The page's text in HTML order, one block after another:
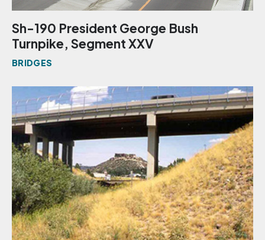
Sh-190 President George Bush
Turnpike, Segment XXV
BRIDGES